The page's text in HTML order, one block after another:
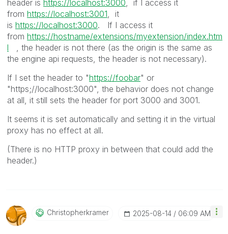
header is https://localhost:3000, if I access it
from https://localhost:3001, it
is https://localhost:3000. If I access it
from https://hostname/extensions/myextension/index.htm
l , the header is not there (as the origin is the same as
the engine api requests, the header is not necessary).
If I set the header to "https://foobar" or
"https;//localhost:3000", the behavior does not change
at all, it still sets the header for port 3000 and 3001.
It seems it is set automatically and setting it in the virtual
proxy has no effect at all.
(There is no HTTP proxy in between that could add the
header.)
ChristopherkramEr ‎2025-08-14 06:09 AM